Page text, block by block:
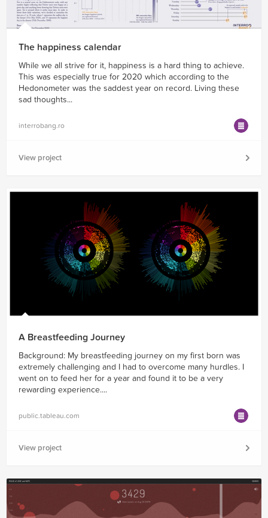
The happiness calendar
While we all strive for it, happiness is a hard thing to achieve.
This was especially true for 2020 which according to the
Hedonometer was the saddest year on record. Living these
sad thoughts...
interrobang.ro
View project
A Breastfeeding Journey
Background: My breastfeeding journey on my first born was
extremely challenging and I had to overcome many hurdles. I
went on to feed her for a year and found it to be a very
rewarding experience....
public.tableau.com
View project